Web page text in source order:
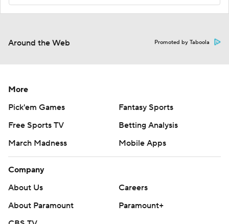
Around the Web Promoted by Taboola
More
Pick'em Games
Fantasy Sports
Free Sports TV
Betting Analysis
March Madness
Mobile Apps
Company
About Us
Careers
About Paramount
Paramount+